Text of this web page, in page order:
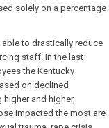
solely on a percentage
to drastically reduce
staff. In the last
the Kentucky
on declined
and higher,
impacted the most are